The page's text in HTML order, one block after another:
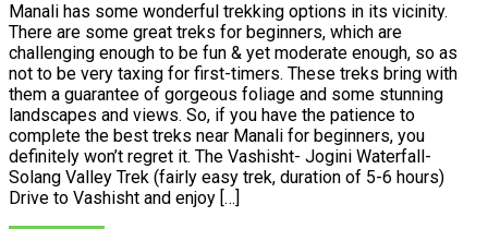
Manali has some wonderful trekking options in its vicinity.
There are some great treks for beginners, which are
challenging enough to be fun & yet moderate enough, so as
not to be very taxing for first-timers. These treks bring with
them a guarantee of gorgeous foliage and some stunning
landscapes and views. So, if you have the patience to
complete the best treks near Manali for beginners, you
definitely won’t regret it. The Vashisht- Jogini Waterfall-
Solang Valley Trek (fairly easy trek, duration of 5-6 hours)
Drive to Vashisht and enjoy […]